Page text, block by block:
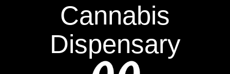
Cannabis
Dispensary